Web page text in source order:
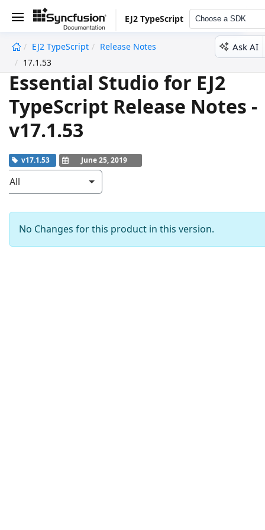
EJ2 TypeScript Choose a SDK
EJ2 TypeScript
Release Notes
17.1.53
Ask AI
Essential Studio for EJ2
TypeScript Release Notes -
v17.1.53
v17.1.53 June 25, 2019
All
No Changes for this product in this version.
undefined